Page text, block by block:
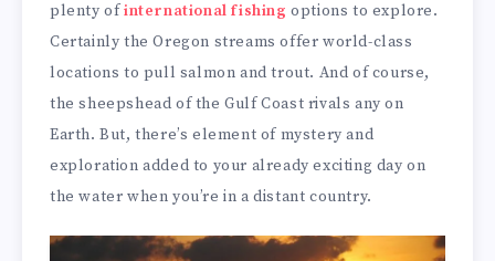
plenty ofinternational fishing options to explore.
Certainly the Oregon streams offer world-class
locations to pull salmon and trout. And of course,
the sheepshead of the Gulf Coast rivals any on
Earth. But, there’s element of mystery and
exploration added to your already exciting day on
the water when you’re in a distant country.